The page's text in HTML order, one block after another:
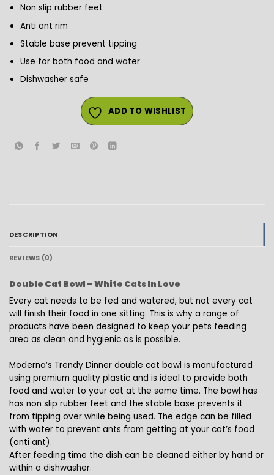
Non slip rubber feet
Anti ant rim
Stable base prevent tipping
Use for both food and water
Dishwasher safe
ADD TO WISHLIST
DESCRIPTION
REVIEWS (0)
Double Cat Bowl – White Cats In Love
Every cat needs to be fed and watered, but not every cat
will finish their food in one sitting. This is why a range of
products have been designed to keep your pets feeding
area as clean and hygienic as is possible.
Moderna’s Trendy Dinner double cat bowl is manufactured
using premium quality plastic and is ideal to provide both
food and water to your cat at the same time. The bowl has
has non slip rubber feet and the stable base prevents it
from tipping over while being used. The edge can be filled
with water to prevent ants from getting at your cat’s food
(anti ant).
After feeding time the dish can be cleaned either by hand or
within a dishwasher.